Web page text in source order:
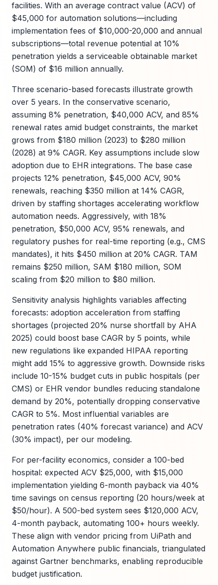
facilities. With an average contract value (ACV) of
$45,000 for automation solutions—including
implementation fees of $10,000-20,000 and annual
subscriptions—total revenue potential at 10%
penetration yields a serviceable obtainable market
(SOM) of $16 million annually.
Three scenario-based forecasts illustrate growth
over 5 years. In the conservative scenario,
assuming 8% penetration, $40,000 ACV, and 85%
renewal rates amid budget constraints, the market
grows from $180 million (2023) to $280 million
(2028) at 9% CAGR. Key assumptions include slow
adoption due to EHR integrations. The base case
projects 12% penetration, $45,000 ACV, 90%
renewals, reaching $350 million at 14% CAGR,
driven by staffing shortages accelerating workflow
automation needs. Aggressively, with 18%
penetration, $50,000 ACV, 95% renewals, and
regulatory pushes for real-time reporting (e.g., CMS
mandates), it hits $450 million at 20% CAGR. TAM
remains $250 million, SAM $180 million, SOM
scaling from $20 million to $80 million.
Sensitivity analysis highlights variables affecting
forecasts: adoption acceleration from staffing
shortages (projected 20% nurse shortfall by AHA
2025) could boost base CAGR by 5 points, while
new regulations like expanded HIPAA reporting
might add 15% to aggressive growth. Downside risks
include 10-15% budget cuts in public hospitals (per
CMS) or EHR vendor bundles reducing standalone
demand by 20%, potentially dropping conservative
CAGR to 5%. Most influential variables are
penetration rates (40% forecast variance) and ACV
(30% impact), per our modeling.
For per-facility economics, consider a 100-bed
hospital: expected ACV $25,000, with $15,000
implementation yielding 6-month payback via 40%
time savings on census reporting (20 hours/week at
$50/hour). A 500-bed system sees $120,000 ACV,
4-month payback, automating 100+ hours weekly.
These align with vendor pricing from UiPath and
Automation Anywhere public financials, triangulated
against Gartner benchmarks, enabling reproducible
budget justification.